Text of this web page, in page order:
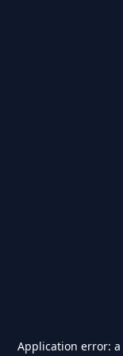
Application error: a